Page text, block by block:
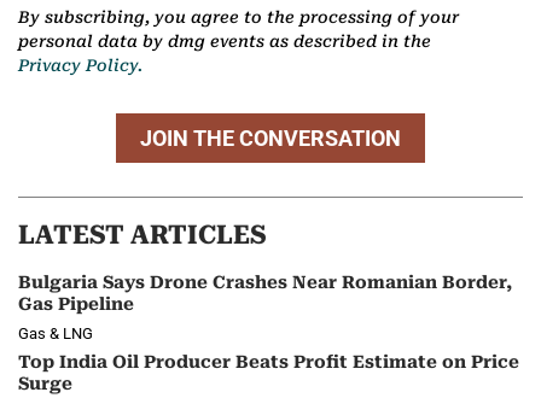
By subscribing, you agree to the processing of your
personal data by dmg events as described in the
Privacy Policy.
JOIN THE CONVERSATION
LATEST ARTICLES
Bulgaria Says Drone Crashes Near Romanian Border,
Gas Pipeline
Gas & LNG
Top India Oil Producer Beats Profit Estimate on Price
Surge